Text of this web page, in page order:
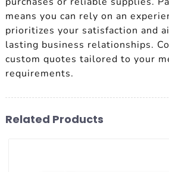
means you can rely on an
prioritizes your satisfaction and
lasting business relationships.
custom quotes tailored to your
requirements.
Related Products